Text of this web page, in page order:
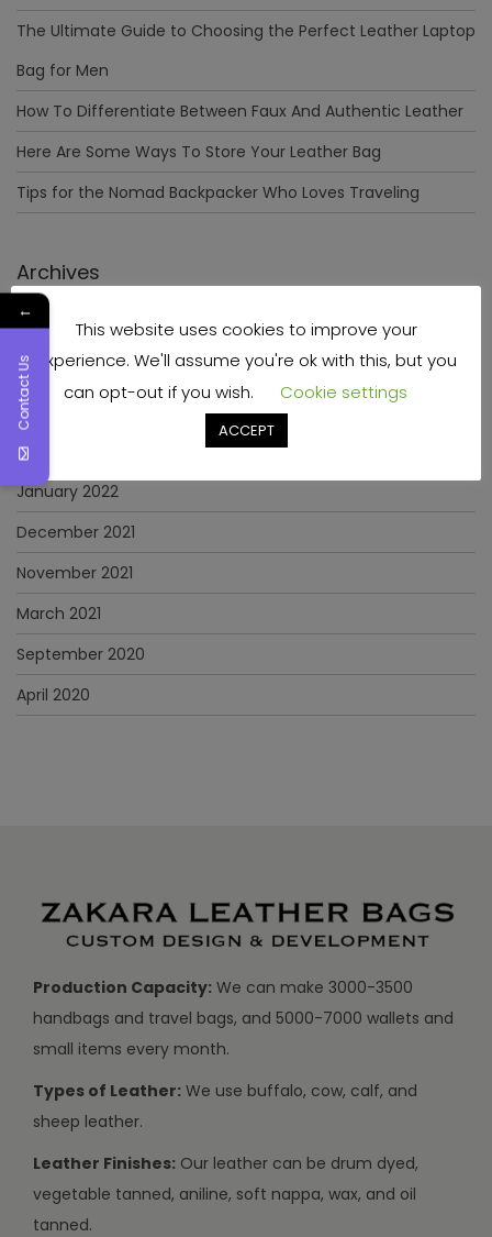
The Ultimate Guide to Choosing the Perfect Leather Laptop
Bag for Men
How To Differentiate Between Faux And Authentic Leather
Here Are Some Ways To Store Your Leather Bag
Tips for the Nomad Backpacker Who Loves Traveling
Archives
December 2023
April 2023
June 2022
May 2022
January 2022
December 2021
November 2021
March 2021
September 2020
April 2020
Production Capacity: We can make 3000-3500
handbags and travel bags, and 5000-7000 wallets and
small items every month.
Types of Leather: We use buffalo, cow, calf, and
sheep leather.
Leather Finishes: Our leather can be drum dyed,
vegetable tanned, aniline, soft nappa, wax, and oil
tanned.
This website uses cookies to improve your
experience. We'll assume you're ok with this, but you
can opt-out if you wish.
Cookie settings
ACCEPT
←
Contact Us